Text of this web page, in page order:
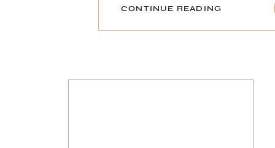
CONTINUE READING